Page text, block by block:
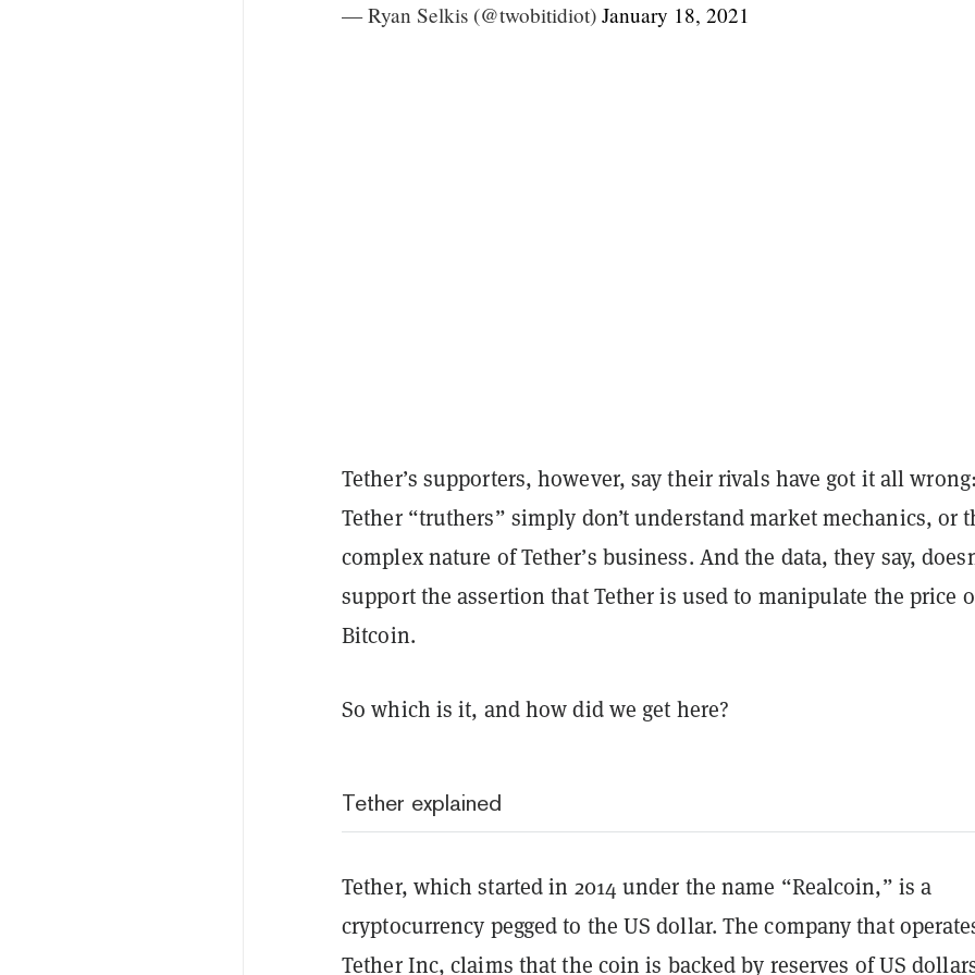
— Ryan Selkis (@twobitidiot) January 18, 2021
Tether’s supporters, however, say their rivals have got it all
Tether “truthers” simply don’t understand market mechanics, or
complex nature of Tether’s business. And the data, they say,
support the assertion that Tether is used to manipulate the price
Bitcoin.
So which is it, and how did we get here?
Tether explained
Tether, which started in 2014 under the name “Realcoin,” is a
cryptocurrency pegged to the US dollar. The company that
Tether Inc, claims that the coin is backed by reserves of US